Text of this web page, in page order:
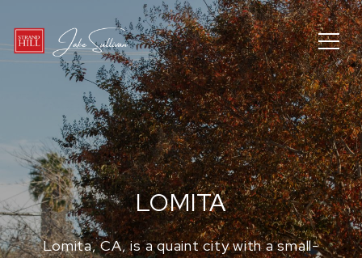
LOMITA
Lomita, CA, is a quaint city with a small-